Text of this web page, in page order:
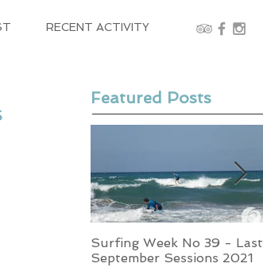
RECENT ACTIVITY
Featured Posts
Surfing Week No 39 - Last
September Sessions 2021